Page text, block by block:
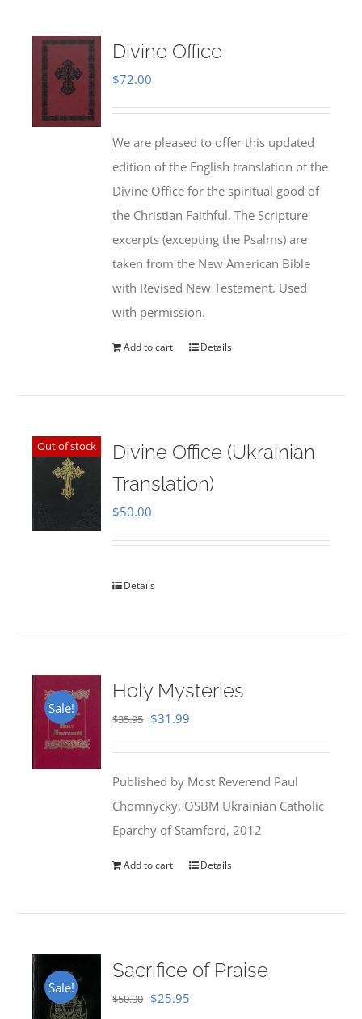
Divine Office
$72.00
We are pleased to offer this updated
edition of the English translation of the
Divine Office for the spiritual good of
the Christian Faithful. The Scripture
excerpts (excepting the Psalms) are
taken from the New American Bible
with Revised New Testament. Used
with permission.
Add to cart Details
Out of stock
Divine Office (Ukrainian
Translation)
$50.00
Details
Sale!
Holy Mysteries
$35.95 Original
$35.95.
$31.99
$31.99.
Published by Most Reverend Paul
Chomnycky, OSBM Ukrainian Catholic
Eparchy of Stamford, 2012
Add to cart Details
Sale!
Sacrifice of Praise
$50.00 Original
$25.95